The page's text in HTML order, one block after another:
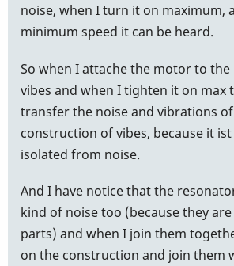
noise, when I turn it on maximum,
minimum speed it can be heard.
So when I attache the motor to
vibes and when I tighten it on max
transfer the noise and vibrations
construction of vibes, because it
isolated from noise.
And I have notice that the
kind of noise too (because they
parts) and when I join them
on the construction and join them